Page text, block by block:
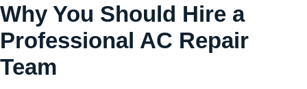
Why You Should Hire a
Professional AC Repair
Team